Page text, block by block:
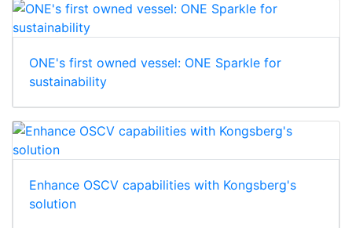
ONE's first owned vessel: ONE Sparkle for
sustainability
Enhance OSCV capabilities with Kongsberg's
solution